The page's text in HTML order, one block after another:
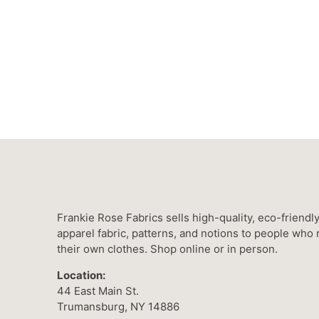
Frankie Rose Fabrics sells high-quality, eco-friendly
apparel fabric, patterns, and notions to people who
their own clothes. Shop online or in person.
Location:
44 East Main St.
Trumansburg, NY 14886